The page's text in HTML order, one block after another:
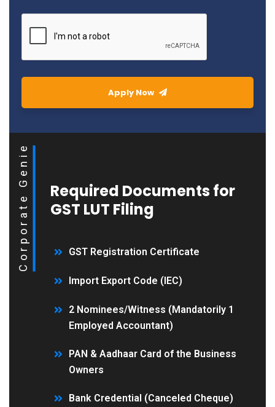
Apply Now
Corporate Genie
Required Documents for
GST LUT Filing
GST Registration Certificate
Import Export Code (IEC)
2 Nominees/Witness (Mandatorily 1
Employed Accountant)
PAN & Aadhaar Card of the Business
Owners
Bank Credential (Canceled Cheque)